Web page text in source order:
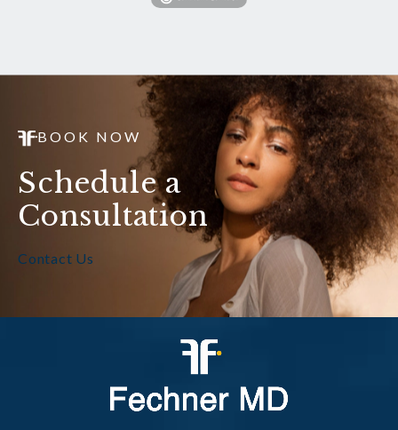
BOOK NOW
Schedule a
Consultation
Contact Us